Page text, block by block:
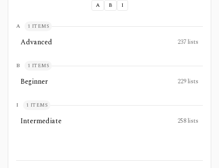
A B I
A 1 ITEMS
Advanced 237lists
B 1 ITEMS
Beginner 229lists
I 1 ITEMS
Intermediate 258lists